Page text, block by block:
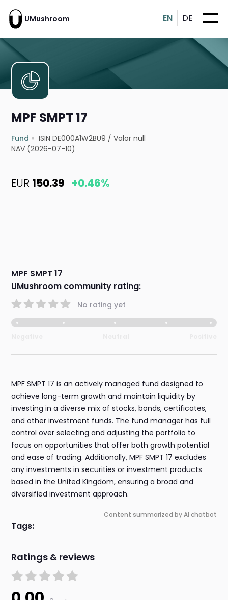
UMushroom EN DE
MPF SMPT 17
Fund ISIN DE000A1W2BU9 /Valor null
NAV (2026-07-10)
EUR 150.39 +0.46%
MPF SMPT 17
UMushroom community rating:
No rating yet
MPF SMPT 17 is an actively managed fund designed to
achieve long-term growth and maintain liquidity by
investing in a diverse mix of stocks, bonds, certificates,
and other investment funds. The fund manager has full
control over selecting and adjusting the portfolio to
focus on opportunities that offer both growth potential
and ease of trading. Additionally, MPF SMPT 17 excludes
any investments in securities or investment products
based in the United Kingdom, ensuring a broad and
diversified investment approach.
Content summarized by AI chatbot
Tags:
Ratings & reviews